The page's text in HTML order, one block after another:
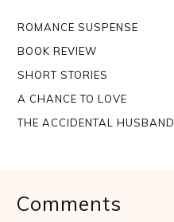
ROMANCE SUSPENSE
BOOK REVIEW
SHORT STORIES
A CHANCE TO LOVE
THE ACCIDENTAL HUSBAND
Comments